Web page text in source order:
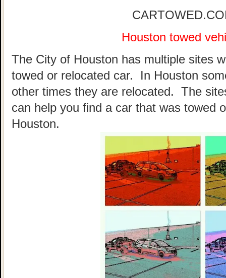
Houston towed
The City of Houston has multiple sites
towed or relocated car. In Houston
other times they are relocated. The
can help you find a car that was towed
Houston.